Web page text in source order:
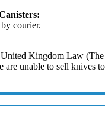
courier.
Kingdom Law
are unable to sell knives